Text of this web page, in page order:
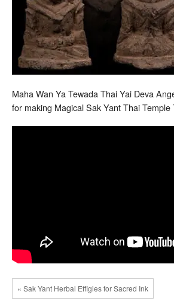
Maha Wan Ya Tewada Thai Yai Deva
for making Magical Sak Yant Thai Temple
« Sak Yant Herbal Effigies for Sacred Ink